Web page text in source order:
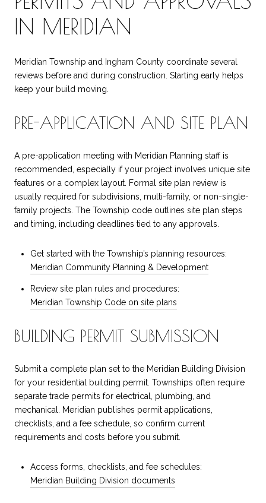
IN MERIDIAN
Meridian Township and Ingham County coordinate several
reviews before and during construction. Starting early helps
keep your build moving.
PRE-APPLICATION AND SITE PLAN
A pre-application meeting with Meridian Planning staff is
recommended, especially if your project involves unique site
features or a complex layout. Formal site plan review is
usually required for subdivisions, multi-family, or non-single-
family projects. The Township code outlines site plan steps
and timing, including deadlines tied to any approvals.
Get started with the Township’s planning resources:
Meridian Community Planning & Development
Review site plan rules and procedures:
Meridian Township Code on site plans
BUILDING PERMIT SUBMISSION
Submit a complete plan set to the Meridian Building Division
for your residential building permit. Townships often require
separate trade permits for electrical, plumbing, and
mechanical. Meridian publishes permit applications,
checklists, and a fee schedule, so confirm current
requirements and costs before you submit.
Access forms, checklists, and fee schedules:
Meridian Building Division documents